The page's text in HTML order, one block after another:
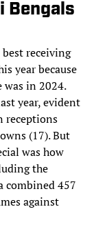
Bengals
receiving
year because
was in 2024.
year, evident
receptions
(17). But
was how
the
combined 457
against